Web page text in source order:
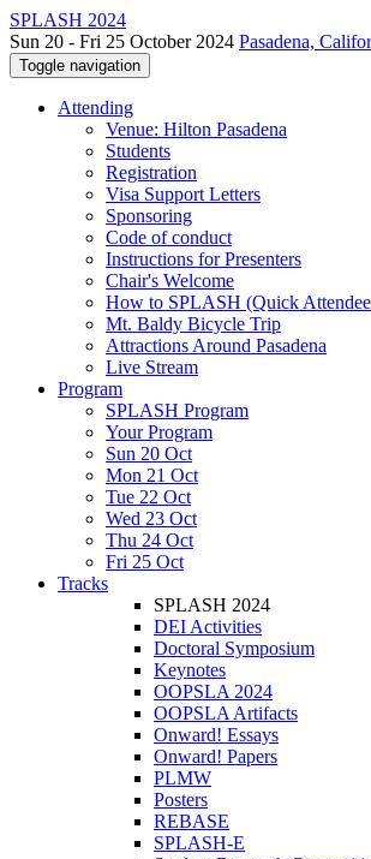
SPLASH 2024
Sun 20 - Fri 25 October 2024 Pasadena,
Toggle navigation
Attending
Venue: Hilton Pasadena
Students
Registration
Visa Support Letters
Sponsoring
Code of conduct
Instructions for Presenters
Chair's Welcome
How to SPLASH (Quick
Mt. Baldy Bicycle Trip
Attractions Around Pasadena
Live Stream
Program
SPLASH Program
Your Program
Sun 20 Oct
Mon 21 Oct
Tue 22 Oct
Wed 23 Oct
Thu 24 Oct
Fri 25 Oct
Tracks
SPLASH 2024
DEI Activities
Doctoral Symposium
Keynotes
OOPSLA 2024
OOPSLA Artifacts
Onward! Essays
Onward! Papers
PLMW
Posters
REBASE
SPLASH-E